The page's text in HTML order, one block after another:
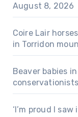
August 8, 2026
Coire Lair
in Torridon
Beaver babies
conservationists
‘I’m proud I